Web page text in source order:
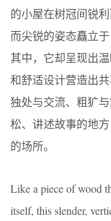
的小屋在树冠间锐
而尖锐的姿态矗立
其中，它却呈现出
和舒适设计营造出
独处与交流、粗犷
松、讲述故事的地
的场所。
Like a piece of wood
itself, this slender,